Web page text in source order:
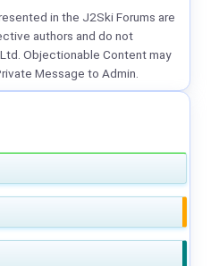
in the J2Ski Forums are
authors and do not
Objectionable Content may
Message to Admin.